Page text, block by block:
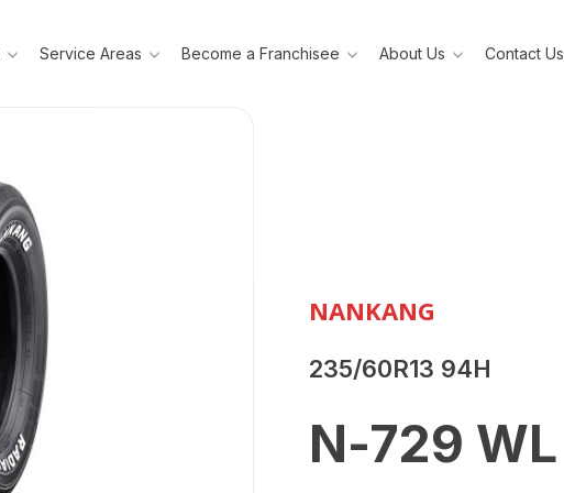
Service Areas Become a Franchisee About Us Contact Us
NANKANG
235/60R13 94H
N-729 WL